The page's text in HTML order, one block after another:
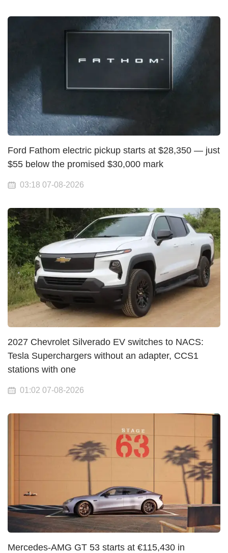
Ford Fathom electric pickup starts at $28,350 — just
$55 below the promised $30,000 mark
03:18 07-08-2026
2027 Chevrolet Silverado EV switches to NACS:
Tesla Superchargers without an adapter, CCS1
stations with one
01:02 07-08-2026
Mercedes-AMG GT 53 starts at €115,430 in